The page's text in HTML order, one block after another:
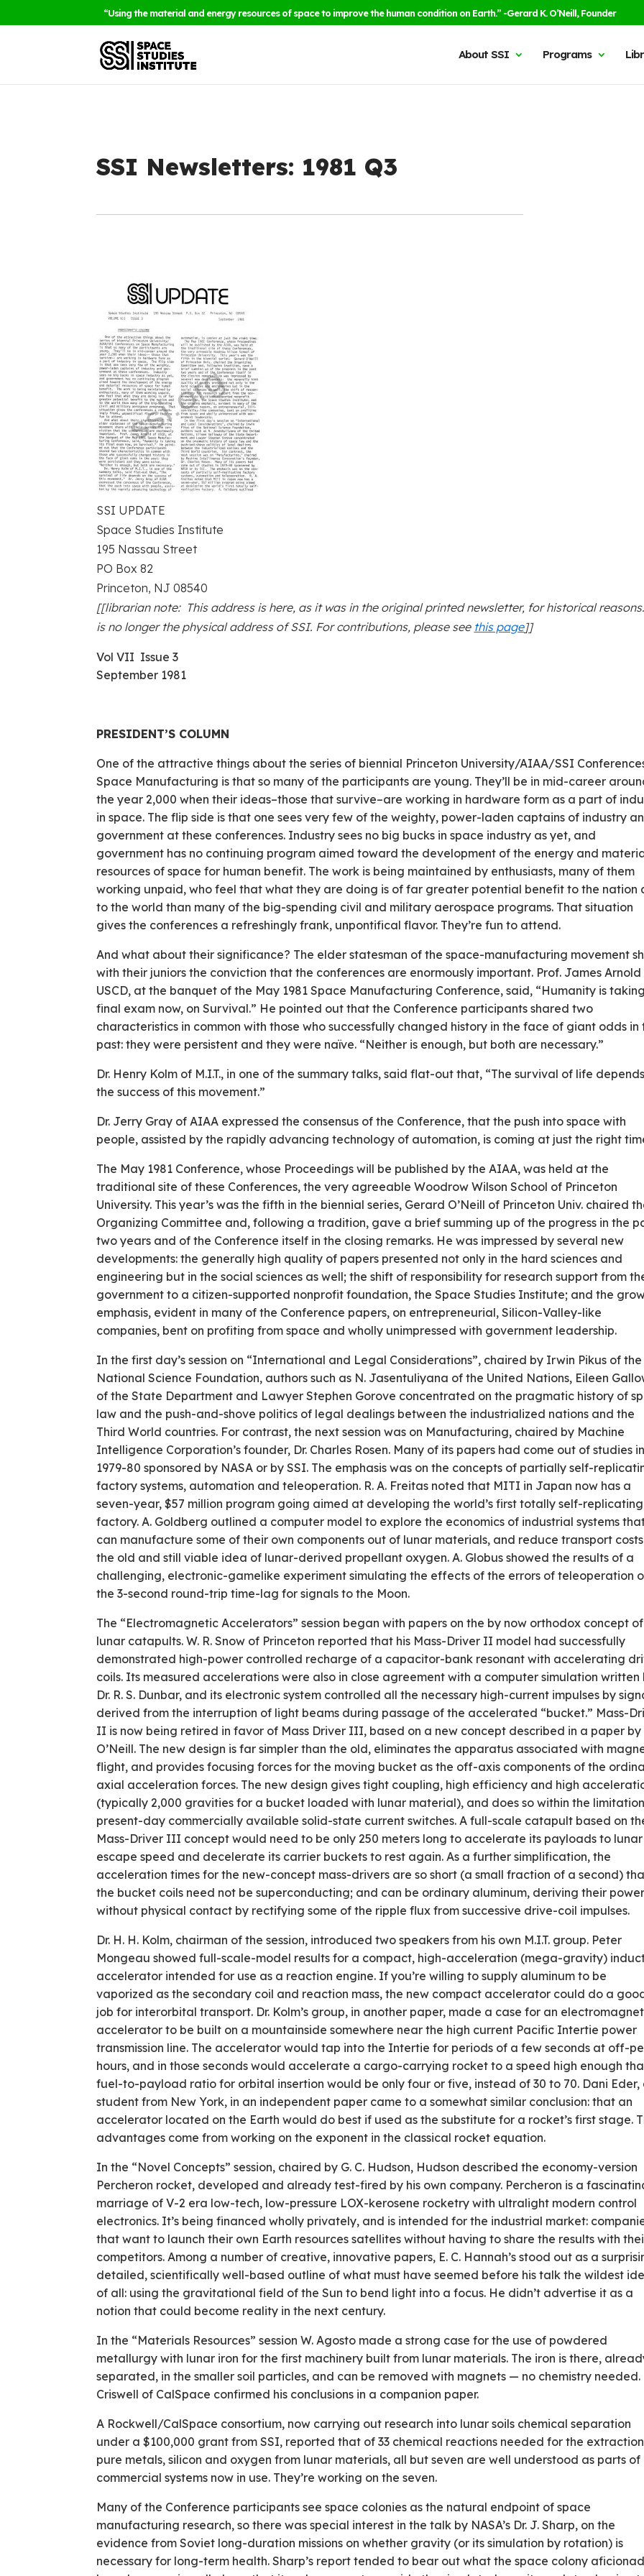
“Using the material and energy resources of space to improve the human condition on Earth.” -Gerard K. O’Neill, Founder
About SSI Programs
SSI Newsletters: 1981 Q3
SSI UPDATE
Space Studies Institute
195 Nassau Street
PO Box 82
Princeton, NJ 08540
[[librarian note: This address is here, as it was in the original printed newsletter, for historical
is no longer the physical address of SSI. For contributions, please see this page]]
Vol VII Issue 3
September 1981
PRESIDENT’S COLUMN
One of the attractive things about the series of biennial Princeton University/AIAA/SSI
Space Manufacturing is that so many of the participants are young. They’ll be in mid-career
the year 2,000 when their ideas–those that survive–are working in hardware form as a part of
in space. The flip side is that one sees very few of the weighty, power-laden captains of industry
gov­ernment at these conferences. Industry sees no big bucks in space industry as yet, and
government has no continuing program aimed toward the development of the energy and
resources of space for human benefit. The work is being maintained by enthusiasts, many of them
working unpaid, who feel that what they are doing is of far greater potential benefit to the nation
to the world than many of the big-spending civil and military aerospace programs. That situation
gives the conferences a refreshingly frank, unpontifical flavor. They’re fun to attend.
And what about their significance? The elder statesman of the space-manufacturing movement
with their juniors the conviction that the conferences are enormously important. Prof. James
USCD, at the banquet of the May 1981 Space Manufacturing Conference, said, “Humanity is
final exam now, on Survival.” He pointed out that the Conference participants shared two
characteristics in common with those who successfully changed history in the face of giant odds in
past: they were persistent and they were naïve. “Neither is enough, but both are necessary.”
Dr. Henry Kolm of M.I.T., in one of the summary talks, said flat-out that, “The survival of life
the success of this movement.”
Dr. Jerry Gray of AIAA expressed the consensus of the Conference, that the push into space with
people, assisted by the rapidly advancing technology of automation, is coming at just the right
The May 1981 Conference, whose Proceedings will be published by the AIAA, was held at the
traditional site of these Conferences, the very agreeable Woodrow Wilson School of Princeton
University. This year’s was the fifth in the biennial series, Gerard O’Neill of Princeton Univ. chaired
Organizing Committee and, following a tradition, gave a brief summing up of the progress in the
two years and of the Conference itself in the closing remarks. He was impressed by several new
developments: the generally high quality of papers presented not only in the hard sciences and
engineering but in the social sciences as well; the shift of responsibility for research support from
government to a citizen-supported nonprofit foundation, the Space Studies Institute; and the
emphasis, evident in many of the Conference papers, on entrepreneurial, Silicon-Valley-like
companies, bent on profiting from space and wholly unimpressed with government leadership.
In the first day’s session on “International and Legal Considerations”, chaired by Irwin Pikus of the
National Science Foundation, authors such as N. Jasentuliyana of the United Nations, Eileen
of the State Department and Lawyer Stephen Gorove concentrated on the pragmatic history of
law and the push-and-shove politics of legal dealings between the industrialized nations and the
Third World countries. For contrast, the next session was on Manufacturing, chaired by Machine
Intelligence Corporation’s founder, Dr. Charles Rosen. Many of its papers had come out of studies in
1979-80 sponsored by NASA or by SSI. The emphasis was on the concepts of partially self-
factory systems, automation and teleoperation. R. A. Freitas noted that MITI in Japan now has a
seven-year, $57 million program going aimed at developing the world’s first totally self-­replicating
factory. A. Goldberg outlined a computer model to explore the econom­ics of industrial systems
can manufacture some of their own components out of lunar materials, and reduce transport
the old and still viable idea of lunar-derived propellant oxygen. A. Globus showed the results of a
challenging, electronic-gamelike experiment simulating the effects of the errors of teleoperation
the 3-second round-trip time-lag for signals to the Moon.
The “Electromagnetic Accelerators” session began with papers on the by­ now orthodox concept of
lunar catapults. W. R. Snow of Princeton reported that his Mass-Driver II model had successfully
demonstrated high-power controlled recharge of a capacitor-bank resonant with accelerating
coils. Its measured accelerations were also in close agreement with a computer simulation written
Dr. R. S. Dunbar, and its electronic system controlled all the necessary high-current impulses by
derived from the interruption of light beams during passage of the accelerated “bucket.” Mass-
II is now being retired in favor of Mass ­Driver III, based on a new concept described in a paper by
O’Neill. The new design is far simpler than the old, eliminates the apparatus associated with
flight, and provides focusing forces for the moving bucket as the off­-axis components of the
axial acceleration forces. The new design gives tight coupling, high efficiency and high
(typically 2,000 gravities for a bucket loaded with lunar material), and does so within the
present-day commercially available solid-state current switches. A full-scale catapult based on
Mass-Driver III concept would need to be only 250 meters long to accelerate its payloads to lunar
escape speed and decelerate its carrier buckets to rest again. As a further simplification, the
acceleration times for the new-concept mass-drivers are so short (a small fraction of a second)
the bucket coils need not be super­conducting; and can be ordinary aluminum, deriving their power
without physical contact by rectifying some of the ripple flux from successive drive-coil impulses.
Dr. H. H. Kolm, chairman of the session, introduced two speakers from his own M.I.T. group. Peter
Mongeau showed full-scale-model results for a compact, high-acceleration (mega-gravity)
accelerator intended for use as a reaction engine. If you’re willing to supply aluminum to be
vaporized as the secondary coil and reaction mass, the new compact accelerator could do a
job for interorbital transport. Dr. Kolm’s group, in another paper, made a case for an
accelerator to be built on a mountainside somewhere near the high ­current Pacific Intertie power
transmission line. The accelerator would tap into the Intertie for periods of a few seconds at off-
hours, and in those seconds would accelerate a cargo-carrying rocket to a speed high enough
fuel-to-payload ratio for orbital insertion would be only four or five, instead of 30 to 70. Dani Eder,
student from New York, in an independent paper came to a somewhat similar conclusion: that an
accelerator located on the Earth would do best if used as the substitute for a rocket’s first stage.
advantages come from working on the exponent in the classical rocket equation.
In the “Novel Concepts” session, chaired by G. C. Hudson, Hudson described the economy-version
Percheron rocket, developed and already test-fired by his own company. Percheron is a
marriage of V-2 era low-tech, low-pressure LOX-kerosene rocketry with ultralight modern control
electronics. It’s being financed wholly privately, and is intended for the industrial market:
that want to launch their own Earth ­resources satellites without having to share the results with
competitors. Among a number of creative, innovative papers, E. C. Hannah’s stood out as a
detailed, scientifically well-based outline of what must have seemed before his talk the wildest
of all: using the gravitational field of the Sun to bend light into a focus. He didn’t advertise it as a
notion that could become reality in the next century.
In the “Materials Resources” session W. Agosto made a strong case for the use of powdered
metallurgy with lunar iron for the first machinery built from lunar materials. The iron is there,
separated, in the smaller soil particles, and can be removed with magnets — no chemistry needed.
Criswell of CalSpace confirmed his conclusions in a companion paper.
A Rockwell/CalSpace consortium, now carrying out research into lunar soils chemical separation
under a $100,000 grant from SSI, reported that of 33 chemical reactions needed for the
pure metals, silicon and oxygen from lunar materials, all but seven are well understood as parts of
commercial systems now in use. They’re working on the seven.
Many of the Conference participants see space colonies as the natural end­point of space
manufacturing research, so there was special interest in the talk by NASA’s Dr. J. Sharp, on the
evidence from Soviet long-duration missions on whether gravity (or its simulation by rotation) is
necessary for long-term health. Sharp’s report tended to bear out what the space colony